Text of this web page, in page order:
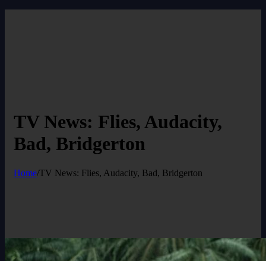
TV News: Flies, Audacity,
Bad, Bridgerton
Home/TV News: Flies, Audacity, Bad, Bridgerton